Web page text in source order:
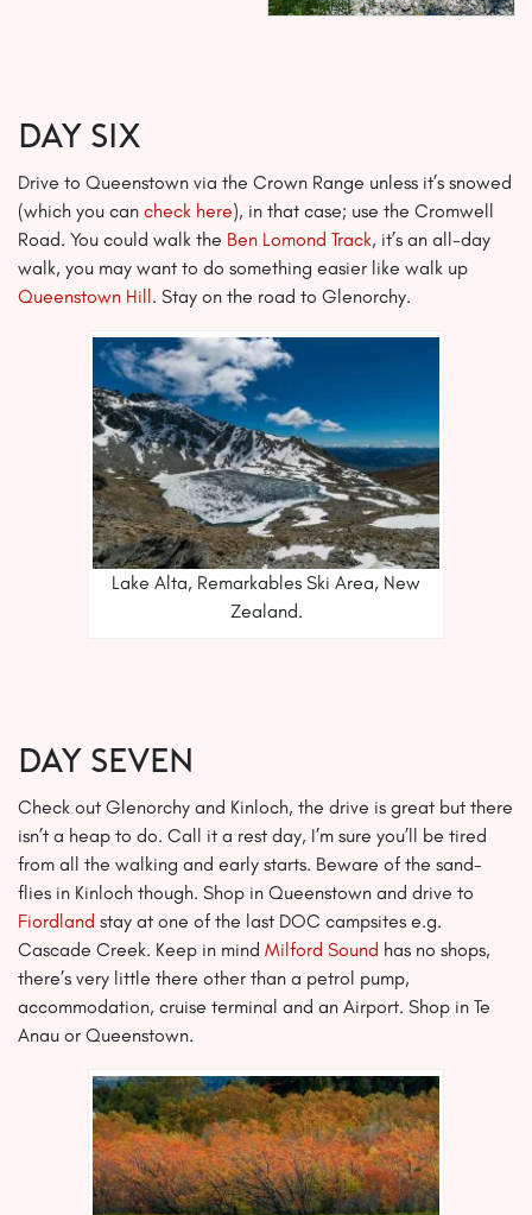
Day Six
Drive to Queenstown via the Crown Range unless it’s snowed
(which you can check here), in that case; use the Cromwell
Road. You could walk the Ben Lomond Track, it’s an all-day
walk, you may want to do something easier like walk up
Queenstown Hill. Stay on the road to Glenorchy.
Lake Alta, Remarkables Ski Area, New
Zealand.
Day Seven
Check out Glenorchy and Kinloch, the drive is great but there
isn’t a heap to do. Call it a rest day, I’m sure you’ll be tired
from all the walking and early starts. Beware of the sand-
flies in Kinloch though. Shop in Queenstown and drive to
Fiordland stay at one of the last DOC campsites e.g.
Cascade Creek. Keep in mind Milford Sound has no shops,
there’s very little there other than a petrol pump,
accommodation, cruise terminal and an Airport. Shop in Te
Anau or Queenstown.